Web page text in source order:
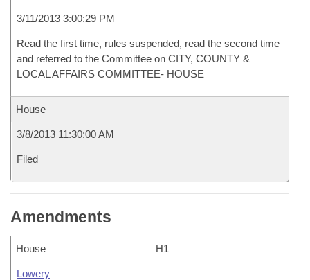
3/11/2013 3:00:29 PM
Read the first time, rules suspended, read the second time
and referred to the Committee on CITY, COUNTY &
LOCAL AFFAIRS COMMITTEE- HOUSE
House
3/8/2013 11:30:00 AM
Filed
Amendments
House H1
Lowery